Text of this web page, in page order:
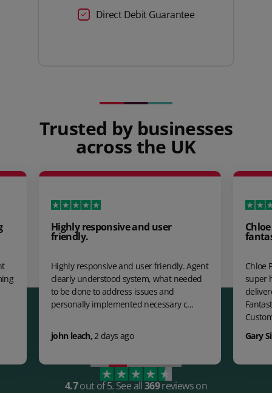
Direct Debit Guarantee
Trusted by businesses
across the UK
Highly responsive and user
friendly.
Highly responsive and user friendly. Agent
clearly understood system, what needed
to be done to address issues and
personally implemented necessary c…
john leach,2 days ago
Chloe
fantastic
Chloe Payne
super
delivered a
Fantastic
Custom…
Gary Singh
4.7out of 5. See all369reviews on